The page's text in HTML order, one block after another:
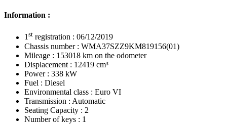
Information :
1st registration : 06/12/2019
Chassis number : WMA37SZZ9KM819156(01)
Mileage : 153018 km on the odometer
Displacement : 12419 cm³
Power : 338 kW
Fuel : Diesel
Environmental class : Euro VI
Transmission : Automatic
Seating Capacity : 2
Number of keys : 1